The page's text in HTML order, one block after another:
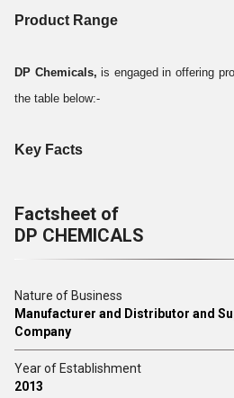
Product Range
DP Chemicals, is engaged in offering
the table below:-
Key Facts
Factsheet of
DP CHEMICALS
Nature of Business
Manufacturer and Distributor and
Company
Year of Establishment
2013